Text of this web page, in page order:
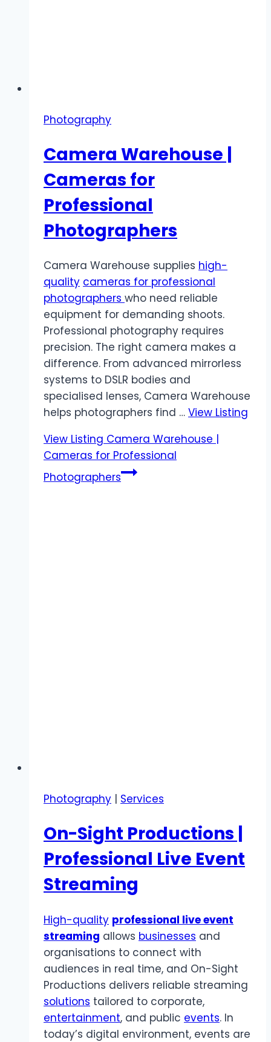
Photography
Camera Warehouse |
Cameras for
Professional
Photographers
Camera Warehouse supplies high-
quality cameras for professional
photographers who need reliable
equipment for demanding shoots.
Professional photography requires
precision. The right camera makes a
difference. From advanced mirrorless
systems to DSLR bodies and
specialised lenses, Camera Warehouse
helps photographers find … View Listing
View Listing Camera Warehouse |
Cameras for Professional
Photographers
Photography | Services
On-Sight Productions |
Professional Live Event
Streaming
High-quality professional live event
streaming allows businesses and
organisations to connect with
audiences in real time, and On-Sight
Productions delivers reliable streaming
solutions tailored to corporate,
entertainment, and public events. In
today’s digital environment, events are